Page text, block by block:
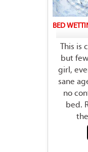
BED
This
but
girl,
sane
no
bed.